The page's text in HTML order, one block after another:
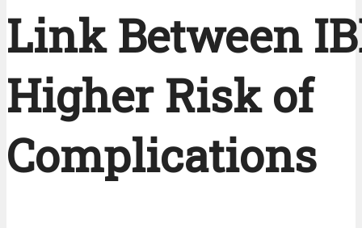
Link Between
Higher Risk of
Complications